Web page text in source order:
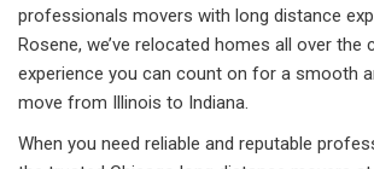
professionals movers with long distance
Rosene, we’ve relocated homes all over the
experience you can count on for a smooth
move from Illinois to Indiana.
When you need reliable and reputable